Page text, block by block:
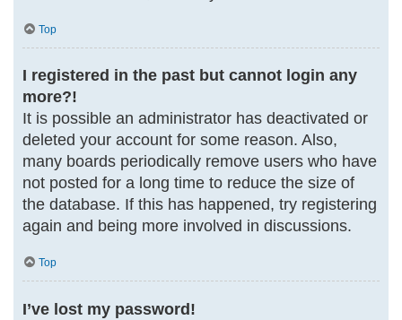
Top
I registered in the past but cannot login any
more?!
It is possible an administrator has deactivated or
deleted your account for some reason. Also,
many boards periodically remove users who have
not posted for a long time to reduce the size of
the database. If this has happened, try registering
again and being more involved in discussions.
Top
I’ve lost my password!